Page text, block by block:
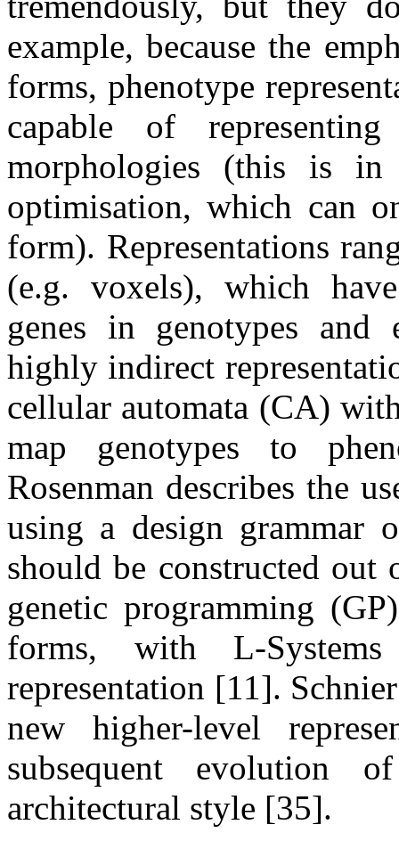
example, because the
forms, phenotype
capable of
morphologies (this is in
optimisation, which can
form). Representations
(e.g. voxels), which
genes in genotypes
highly indirect
cellular automata (CA)
map genotypes to
Rosenman describes the
using a design grammar
should be constructed out
genetic programming
forms, with L-
representation [11].
new higher-level
subsequent evolution
architectural style [35].